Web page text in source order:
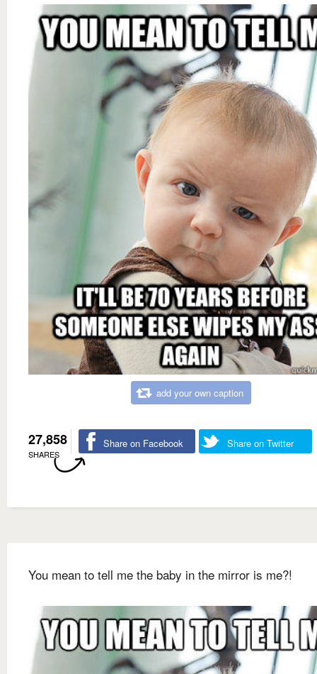
add your own caption
27,858
SHARES
Share on Facebook Share on Twitter
You mean to tell me the baby in the mirror is me?!